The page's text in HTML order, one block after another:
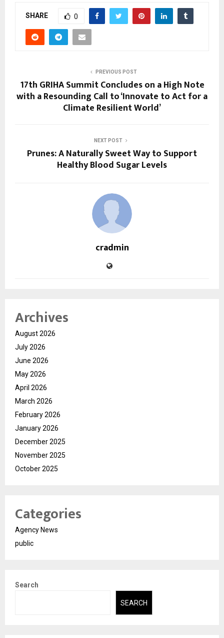
SHARE 0
PREVIOUS POST
17th GRIHA Summit Concludes on a High Note
with a Resounding Call to ‘Innovate to Act for a
Climate Resilient World’
NEXT POST
Prunes: A Naturally Sweet Way to Support
Healthy Blood Sugar Levels
cradmin
Archives
August 2026
July 2026
June 2026
May 2026
April 2026
March 2026
February 2026
January 2026
December 2025
November 2025
October 2025
Categories
Agency News
public
Search
SEARCH